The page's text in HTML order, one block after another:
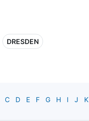
DRESDEN
C D E F G H I J K